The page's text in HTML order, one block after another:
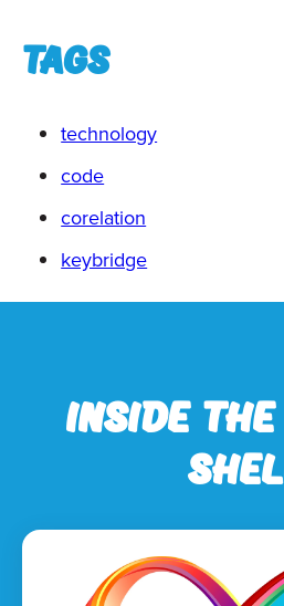
Tags
technology
code
corelation
keybridge
Inside